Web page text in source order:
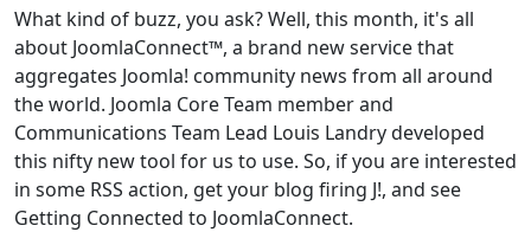
What kind of buzz, you ask? Well, this month, it's all
about JoomlaConnect™, a brand new service that
aggregates Joomla! community news from all around
the world. Joomla Core Team member and
Communications Team Lead Louis Landry developed
this nifty new tool for us to use. So, if you are interested
in some RSS action, get your blog firing J!, and see
Getting Connected to JoomlaConnect.